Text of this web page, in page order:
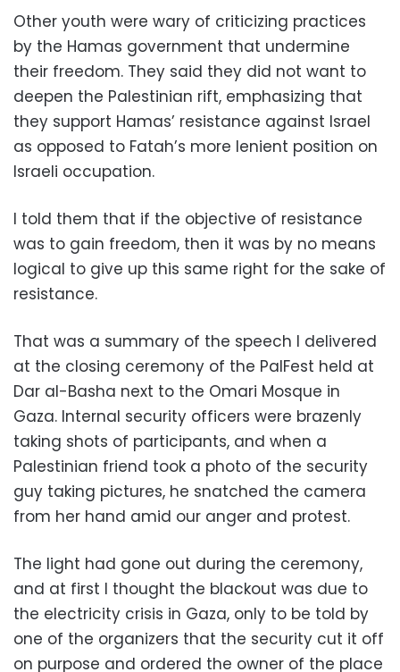
Other youth were wary of criticizing practices
by the Hamas government that undermine
their freedom. They said they did not want to
deepen the Palestinian rift, emphasizing that
they support Hamas’ resistance against Israel
as opposed to Fatah’s more lenient position on
Israeli occupation.
I told them that if the objective of resistance
was to gain freedom, then it was by no means
logical to give up this same right for the sake of
resistance.
That was a summary of the speech I delivered
at the closing ceremony of the PalFest held at
Dar al-Basha next to the Omari Mosque in
Gaza. Internal security officers were brazenly
taking shots of participants, and when a
Palestinian friend took a photo of the security
guy taking pictures, he snatched the camera
from her hand amid our anger and protest.
The light had gone out during the ceremony,
and at first I thought the blackout was due to
the electricity crisis in Gaza, only to be told by
one of the organizers that the security cut it off
on purpose and ordered the owner of the place